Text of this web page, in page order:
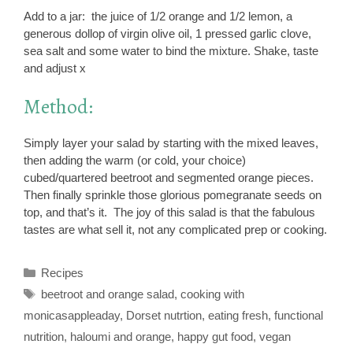
Add to a jar: the juice of 1/2 orange and 1/2 lemon, a
generous dollop of virgin olive oil, 1 pressed garlic clove,
sea salt and some water to bind the mixture. Shake, taste
and adjust x
Method:
Simply layer your salad by starting with the mixed leaves,
then adding the warm (or cold, your choice)
cubed/quartered beetroot and segmented orange pieces.
Then finally sprinkle those glorious pomegranate seeds on
top, and that’s it. The joy of this salad is that the fabulous
tastes are what sell it, not any complicated prep or cooking.
Categories
Recipes
Tags
beetroot and orange salad, cooking with
monicasappleaday, Dorset nutrtion, eating fresh, functional
nutrition, haloumi and orange, happy gut food, vegan